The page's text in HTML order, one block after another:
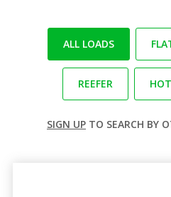
ALL LOADS
REEFER
SIGN UP TO SEARCH BY